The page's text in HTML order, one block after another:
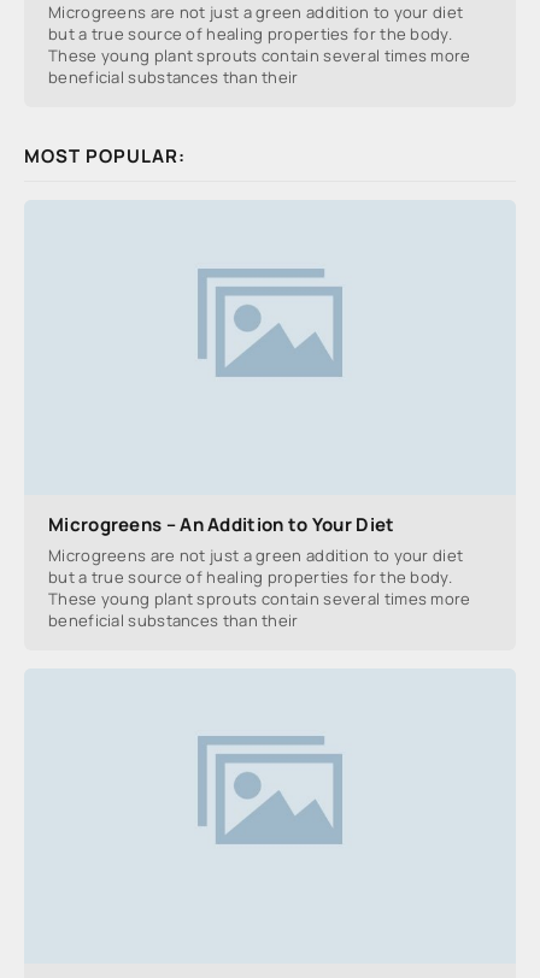
Microgreens are not just a green addition to your diet
but a true source of healing properties for the body.
These young plant sprouts contain several times more
beneficial substances than their
MOST POPULAR:
Microgreens – An Addition to Your Diet
Microgreens are not just a green addition to your diet
but a true source of healing properties for the body.
These young plant sprouts contain several times more
beneficial substances than their